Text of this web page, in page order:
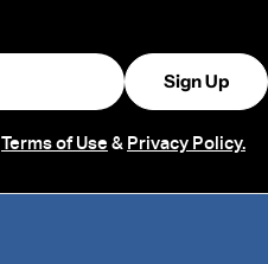
Sign Up
Terms of Use & Privacy Policy.